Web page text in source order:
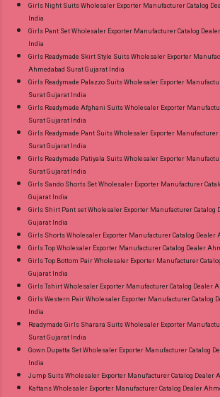
Girls Night Suits Wholesaler Exporter Manufacturer Catalog
India
Girls Pant Set Wholesaler Exporter Manufacturer Catalog
India
Girls Readymade Skirt Style Suits Wholesaler Exporter
Ahmedabad Surat Gujarat India
Girls Readymade Palazzo Suits Wholesaler Exporter
Surat Gujarat India
Girls Readymade Afghani Suits Wholesaler Exporter
Surat Gujarat India
Girls Readymade Pant Suits Wholesaler Exporter Manufacturer
Surat Gujarat India
Girls Readymade Patiyala Suits Wholesaler Exporter
Surat Gujarat India
Girls Sando Shorts Set Wholesaler Exporter Manufacturer
Gujarat India
Girls Shirt Pant set Wholesaler Exporter Manufacturer Catalog
Gujarat India
Girls Shorts Wholesaler Exporter Manufacturer Catalog Dealer
Girls Top Wholesaler Exporter Manufacturer Catalog Dealer
Girls Top Bottom Pair Wholesaler Exporter Manufacturer
Gujarat India
Girls Tshirt Wholesaler Exporter Manufacturer Catalog Dealer
Girls Western Pair Wholesaler Exporter Manufacturer Catalog
India
Readymade Girls Sharara Suits Wholesaler Exporter
Surat Gujarat India
Gown Dupatta Set Wholesaler Exporter Manufacturer Catalog
India
Jump Suits Wholesaler Exporter Manufacturer Catalog Dealer
Kaftans Wholesaler Exporter Manufacturer Catalog Dealer